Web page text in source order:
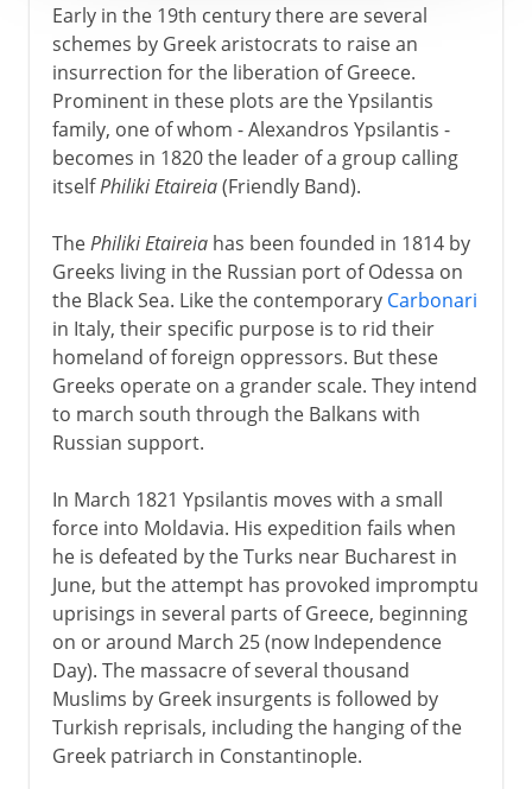
Early in the 19th century there are several
schemes by Greek aristocrats to raise an
insurrection for the liberation of Greece.
Prominent in these plots are the Ypsilantis
family, one of whom - Alexandros Ypsilantis -
becomes in 1820 the leader of a group calling
itselfPhiliki Etaireia(Friendly Band).
ThePhiliki Etaireiahas been founded in 1814 by
Greeks living in the Russian port of Odessa on
the Black Sea. Like the contemporary Carbonari
in Italy, their specific purpose is to rid their
homeland of foreign oppressors. But these
Greeks operate on a grander scale. They intend
to march south through the Balkans with
Russian support.
In March 1821 Ypsilantis moves with a small
force into Moldavia. His expedition fails when
he is defeated by the Turks near Bucharest in
June, but the attempt has provoked impromptu
uprisings in several parts of Greece, beginning
on or around March 25 (now Independence
Day). The massacre of several thousand
Muslims by Greek insurgents is followed by
Turkish reprisals, including the hanging of the
Greek patriarch in Constantinople.